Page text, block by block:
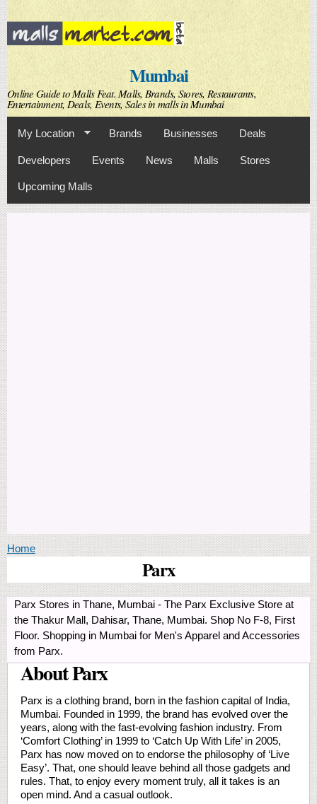
Skip to
main
content
Mumbai
Online Guide to Malls Feat. Malls, Brands, Stores, Restaurants,
Entertainment, Deals, Events, Sales in malls in Mumbai
My Location Brands Businesses Deals
Developers Events News Malls Stores
Upcoming Malls
You are here
Home
Parx
Parx Stores in Thane, Mumbai - The Parx Exclusive Store at
the Thakur Mall, Dahisar, Thane, Mumbai. Shop No F-8, First
Floor. Shopping in Mumbai for Men's Apparel and Accessories
from Parx.
About Parx
Parx is a clothing brand, born in the fashion capital of India,
Mumbai. Founded in 1999, the brand has evolved over the
years, along with the fast-evolving fashion industry. From
‘Comfort Clothing’ in 1999 to ‘Catch Up With Life’ in 2005,
Parx has now moved on to endorse the philosophy of ‘Live
Easy’. That, one should leave behind all those gadgets and
rules. That, to enjoy every moment truly, all it takes is an
open mind. And a casual outlook.